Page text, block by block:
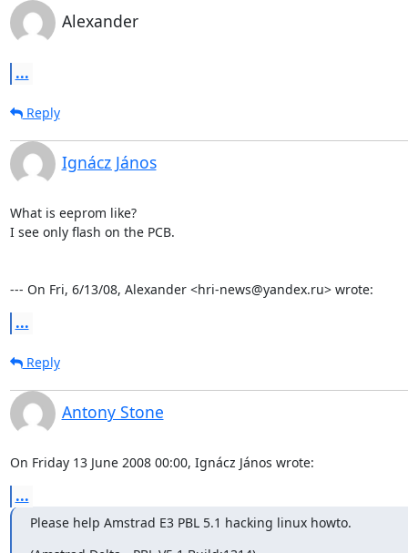
Alexander
...
Reply
Ignácz János
What is eeprom like?
I see only flash on the PCB.
--- On Fri, 6/13/08, Alexander <hri-news@yandex.ru> wrote:
...
Reply
Antony Stone
On Friday 13 June 2008 00:00, Ignácz János wrote:
...
Please help Amstrad E3 PBL 5.1 hacking linux howto.